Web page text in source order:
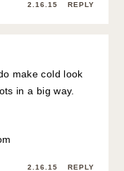
2.16.15 REPLY
make cold look
in a big way.
2.16.15 REPLY